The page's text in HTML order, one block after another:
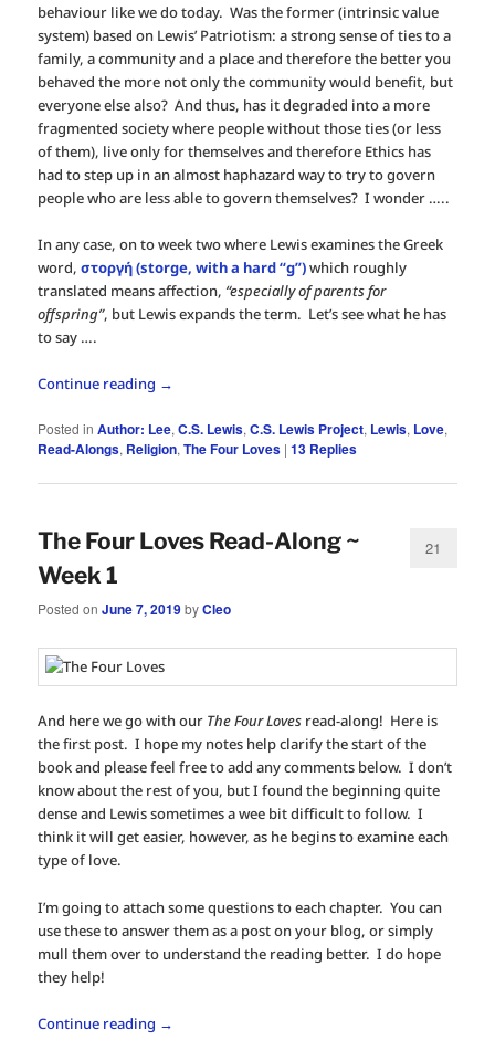
behaviour like we do today. Was the former (intrinsic value
system) based on Lewis’ Patriotism: a strong sense of ties to a
family, a community and a place and therefore the better you
behaved the more not only the community would benefit, but
everyone else also? And thus, has it degraded into a more
fragmented society where people without those ties (or less
of them), live only for themselves and therefore Ethics has
had to step up in an almost haphazard way to try to govern
people who are less able to govern themselves? I wonder …..
In any case, on to week two where Lewis examines the Greek
word,στοργή (storge, with a hard “g”)which roughly
translated means affection, “especially of parents for
offspring”, but Lewis expands the term. Let’s see what he has
to say ….
Continue reading →
Posted in Author: Lee,C.S. Lewis,C.S. Lewis Project, Lewis, Love,
Read-Alongs, Religion,The Four Loves |13 Replies
The Four Loves Read-Along ~
Week 1
Posted onJune 7, 2019byCleo
21
And here we go with our The Four Loves read-along! Here is
the first post. I hope my notes help clarify the start of the
book and please feel free to add any comments below. I don’t
know about the rest of you, but I found the beginning quite
dense and Lewis sometimes a wee bit difficult to follow. I
think it will get easier, however, as he begins to examine each
type of love.
I’m going to attach some questions to each chapter. You can
use these to answer them as a post on your blog, or simply
mull them over to understand the reading better. I do hope
they help!
Continue reading →